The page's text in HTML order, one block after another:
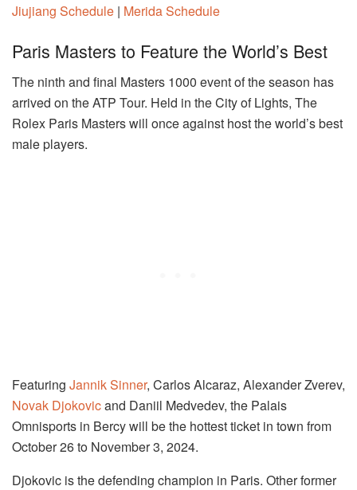
Jiujiang Schedule | Merida Schedule
Paris Masters to Feature the World’s Best
The ninth and final Masters 1000 event of the season has
arrived on the ATP Tour. Held in the City of Lights, The
Rolex Paris Masters will once against host the world’s best
male players.
Featuring Jannik Sinner, Carlos Alcaraz, Alexander Zverev,
Novak Djokovicand Daniil Medvedev, the Palais
Omnisports in Bercy will be the hottest ticket in town from
October 26 to November 3, 2024.
Djokovic is the defending champion in Paris. Other former